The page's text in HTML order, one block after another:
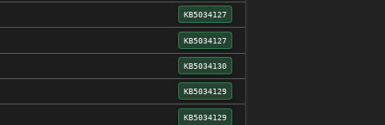
KB5034127
KB5034127
KB5034130
KB5034129
KB5034129